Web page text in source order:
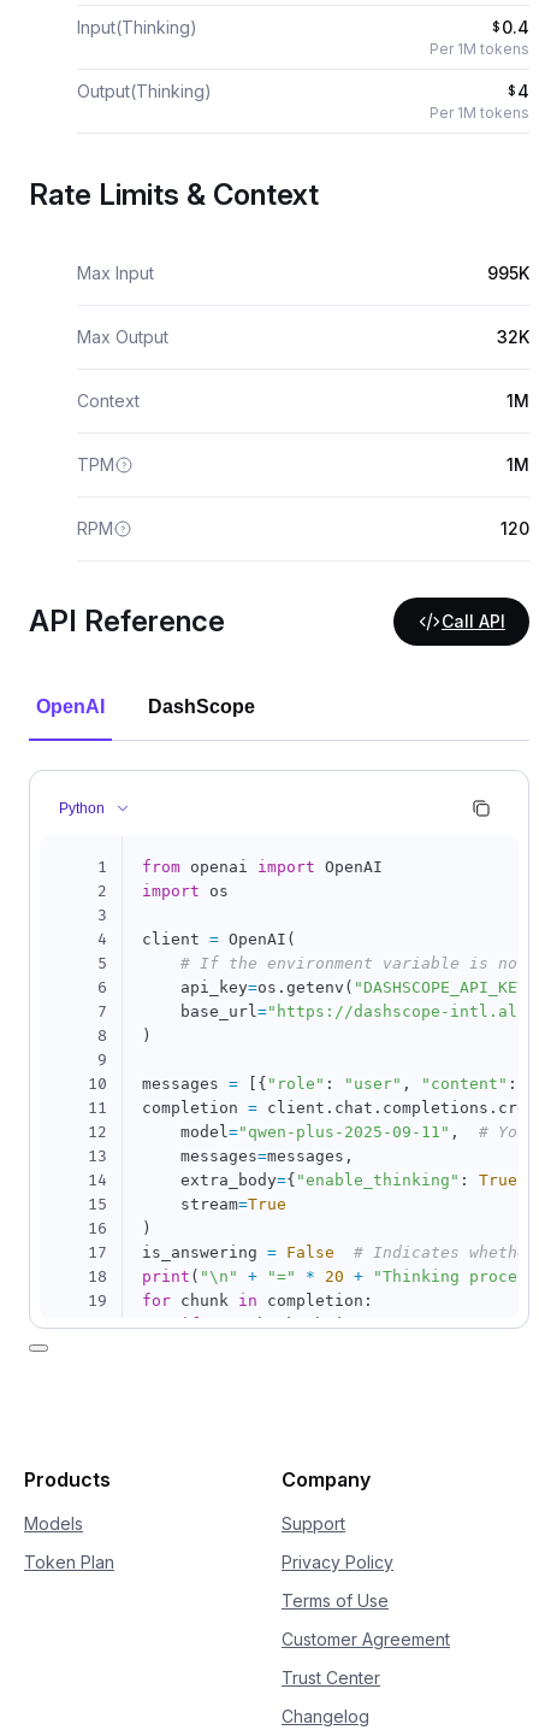
Input(Thinking) $ 0.4
Per 1M tokens
Output(Thinking) $ 4
Per 1M tokens
Rate Limits & Context
Max Input 995K
Max Output 32K
Context 1M
TPM 1M
RPM 120
API Reference Call API
OpenAI DashScope
Python
1
2
3
4
5
6
7
8
9
10
11
12
13
14
15
16
17
18
19
20
26
30
from openai import
import os
client = OpenAI (
# If the environment variable is not
    api_key
=os . getenv ( "DASHSCOPE_API_KEY"
    base_url
="https://dashscope-
)
messages = { "role" : "user" , "content" :
completion = client . chat . completions .
    model
="qwen-plus-2025-09-11" ,
# You
    messages
=messages ,
    extra_body
={ "enable_thinking" : True
    stream
=True
)
is_answering = False
# Indicates
print ( "\n" + "=" * 20 +
"Thinking
for chunk in completion :
if not chunk.choices:
(delta
is_answering
print("\n"
delta.content
Products
Models
Token Plan
Company
Support
Privacy Policy
Terms of Use
Customer Agreement
Trust Center
Changelog